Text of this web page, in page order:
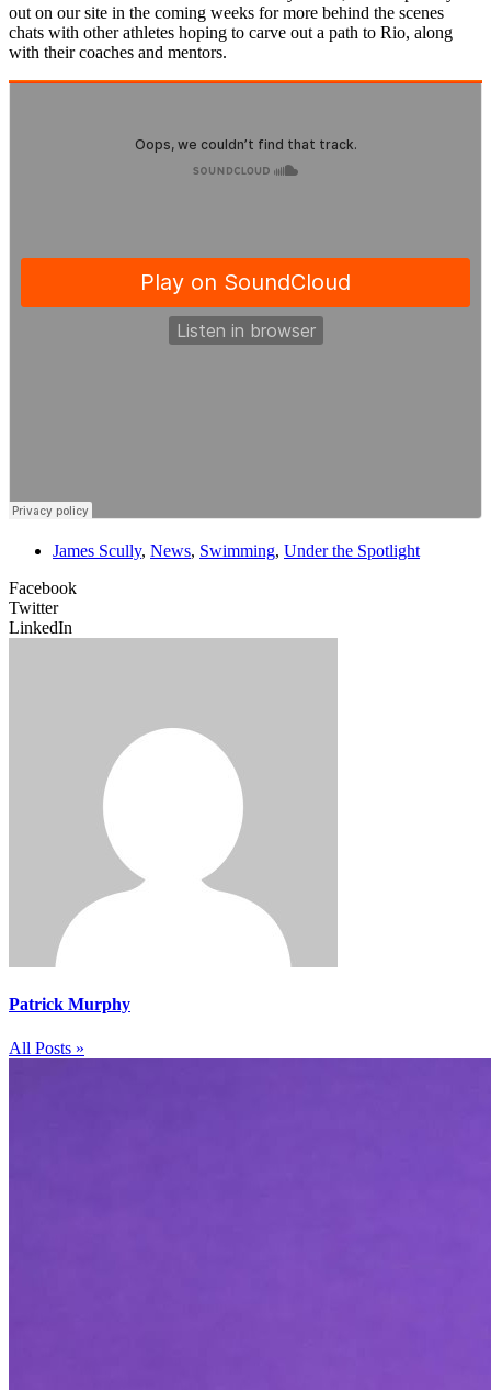
out on our site in the coming weeks for more behind the scenes
chats with other athletes hoping to carve out a path to Rio, along
with their coaches and mentors.
James Scully, News, Swimming, Under the Spotlight
Facebook
Twitter
LinkedIn
Patrick Murphy
All Posts »